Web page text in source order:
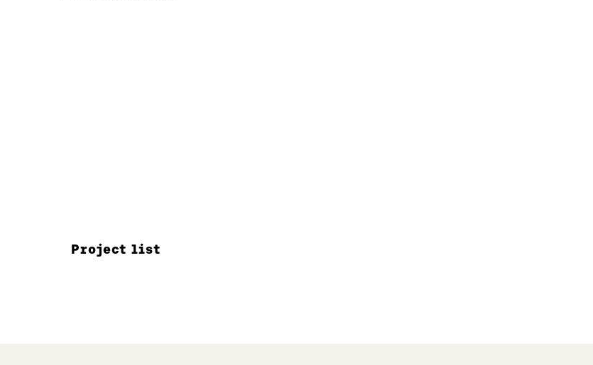
Project list